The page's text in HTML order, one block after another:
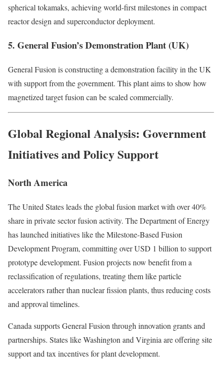
spherical tokamaks, achieving world-first milestones in compact
reactor design and superconductor deployment.
5. General Fusion’s Demonstration Plant (UK)
General Fusion is constructing a demonstration facility in the UK
with support from the government. This plant aims to show how
magnetized target fusion can be scaled commercially.
Global Regional Analysis: Government
Initiatives and Policy Support
North America
The United States leads the global fusion market with over 40%
share in private sector fusion activity. The Department of Energy
has launched initiatives like the Milestone-Based Fusion
Development Program, committing over USD 1 billion to support
prototype development. Fusion projects now benefit from a
reclassification of regulations, treating them like particle
accelerators rather than nuclear fission plants, thus reducing costs
and approval timelines.
Canada supports General Fusion through innovation grants and
partnerships. States like Washington and Virginia are offering site
support and tax incentives for plant development.